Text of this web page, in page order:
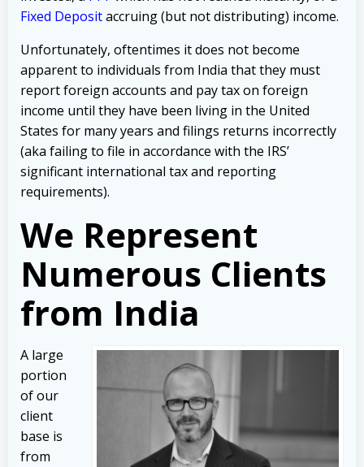
Fixed Depositaccruing (but not distributing) income.
Unfortunately, oftentimes it does not become
apparent to individuals from India that they must
report foreign accounts and pay tax on foreign
income until they have been living in the United
States for many years and filings returns incorrectly
(aka failing to file in accordance with the IRS’
significant international tax and reporting
requirements).
We Represent
Numerous Clients
from India
A large
portion
of our
client
base is
from